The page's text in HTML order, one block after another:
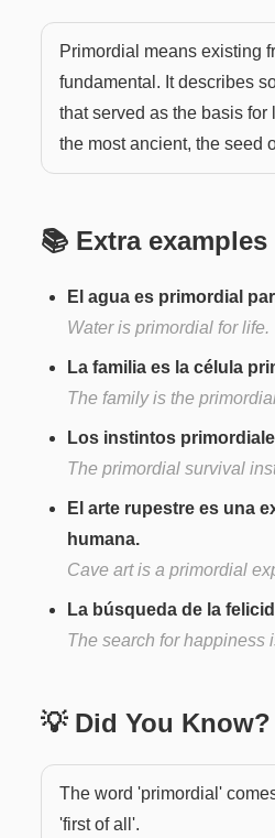
Primordial means existing
fundamental. It describes
that served as the basis
the most ancient, the seed
📚 Extra examples
El agua es primordial
Water is primordial for life.
La familia es la célula
The family is the
Los instintos
The primordial survival
El arte rupestre es una
humana.
Cave art is a primordial
La búsqueda de la
The search for happiness
💡 Did You Know?
The word 'primordial'
'first of all'.